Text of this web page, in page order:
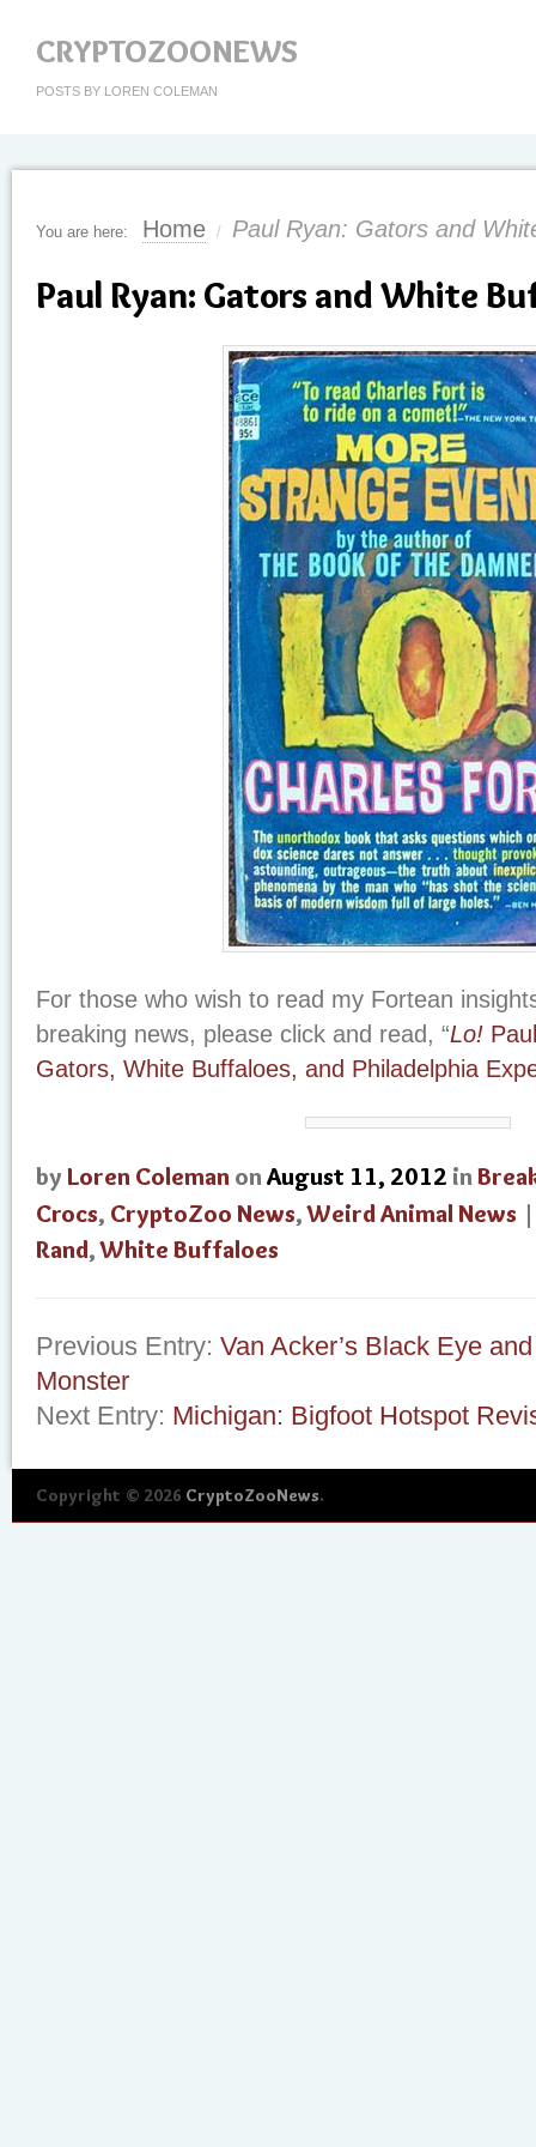
CRYPTOZOONEWS
POSTS BY LOREN COLEMAN
You are here: Home / Paul Ryan: Gators and
Paul Ryan: Gators and White
For those who wish to read my Fortean
breaking news, please click and read, “Lo!
Gators, White Buffaloes, and Philadelphia
by Loren Coleman onAugust 11, 2012 in
Crocs, CryptoZoo News,Weird Animal News
Rand,White Buffaloes
Previous Entry: Van Acker’s Black Eye
Monster
Next Entry: Michigan: Bigfoot Hotspot
Copyright © 2026 CryptoZooNews.